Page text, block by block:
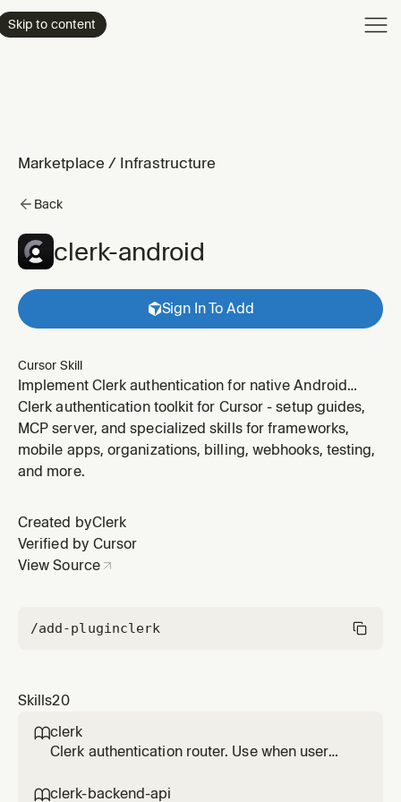
Skip to content
Marketplace / Infrastructure
Back
clerk-android
Sign In To Add
Cursor Skill
Implement Clerk authentication for native Android
apps using Kotlin and Jetpack Compose with clerk-
android source-guided patterns. Use for prebuilt
AuthView/UserButton or custom API-driven auth flows.
Do not use for Expo or React Native projects.
Clerk authentication toolkit for Cursor - setup guides,
MCP server, and specialized skills for frameworks,
mobile apps, organizations, billing, webhooks, testing,
and more.
Created byClerk
Verified by Cursor
View Source
/add-pluginclerk
Skills20
clerk
Clerk authentication router. Use when user
Clerk, custom sign-in flows, Swift or native
clerk-backend-api